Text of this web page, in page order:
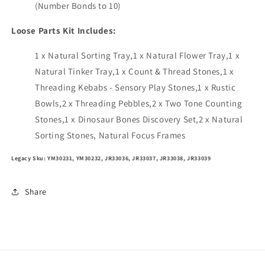
(Number Bonds to 10)
Loose Parts Kit Includes:
1 x Natural Sorting Tray,1 x Natural Flower Tray,1 x
Natural Tinker Tray,1 x Count & Thread Stones,1 x
Threading Kebabs - Sensory Play Stones,1 x Rustic
Bowls,2 x Threading Pebbles,2 x Two Tone Counting
Stones,1 x Dinosaur Bones Discovery Set,2 x Natural
Sorting Stones, Natural Focus Frames
Legacy Sku: YM30231, YM30232, JR33036, JR33037, JR33038, JR33039
Share